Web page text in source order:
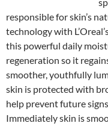
responsible for skin’s
technology with
this powerful daily
regeneration so it
smoother, youthfully
skin is protected with
help prevent future
Immediately skin is